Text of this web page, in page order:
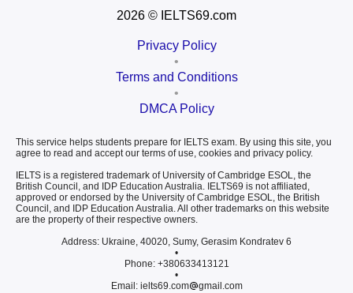
2026 © IELTS69.com
Privacy Policy
•
Terms and Conditions
•
DMCA Policy
This service helps students prepare for IELTS exam. By using this site, you
agree to read and accept our terms of use, cookies and privacy policy.
IELTS is a registered trademark of University of Cambridge ESOL, the
British Council, and IDP Education Australia. IELTS69 is not affiliated,
approved or endorsed by the University of Cambridge ESOL, the British
Council, and IDP Education Australia. All other trademarks on this website
are the property of their respective owners.
Address: Ukraine, 40020, Sumy, Gerasim Kondratev 6
•
Phone: +380633413121
•
Email: ielts69.com
gmail.com